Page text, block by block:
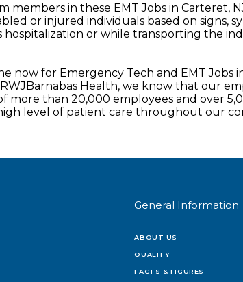
members in these EMT Jobs in Carteret,
or injured individuals based on signs,
hospitalization or while transporting the
now for Emergency Tech and EMT Jobs
Health, we know that our
more than 20,000 employees and over
level of patient care throughout our
General Information
ABOUT US
QUALITY
FACTS & FIGURES